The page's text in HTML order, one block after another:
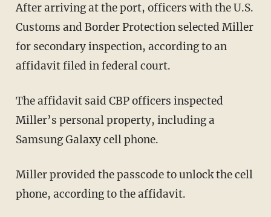
After arriving at the port, officers with the U.S.
Customs and Border Protection selected Miller
for secondary inspection, according to an
affidavit filed in federal court.
The affidavit said CBP officers inspected
Miller’s personal property, including a
Samsung Galaxy cell phone.
Miller provided the passcode to unlock the cell
phone, according to the affidavit.